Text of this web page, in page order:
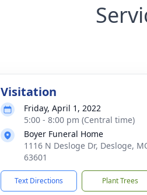
Visitation
Friday, April 1, 2022
5:00 - 8:00 pm (Central time)
Boyer Funeral Home
1116 N Desloge Dr, Desloge,
63601
Text Directions Plant Trees